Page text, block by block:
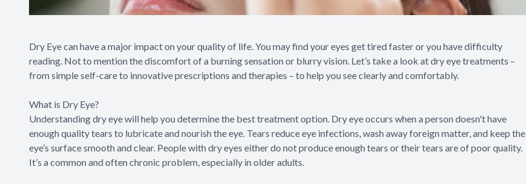
Dry Eye can have a major impact on your quality of life. You may find your eyes get tired faster or you have difficulty
reading. Not to mention the discomfort of a burning sensation or blurry vision. Let’s take a look at dry eye treatments –
from simple self-care to innovative prescriptions and therapies – to help you see clearly and comfortably.
What is Dry Eye?
Understanding dry eye will help you determine the best treatment option. Dry eye occurs when a person doesn't have
enough quality tears to lubricate and nourish the eye. Tears reduce eye infections, wash away foreign matter, and keep the
eye’s surface smooth and clear. People with dry eyes either do not produce enough tears or their tears are of poor quality.
It’s a common and often chronic problem, especially in older adults.